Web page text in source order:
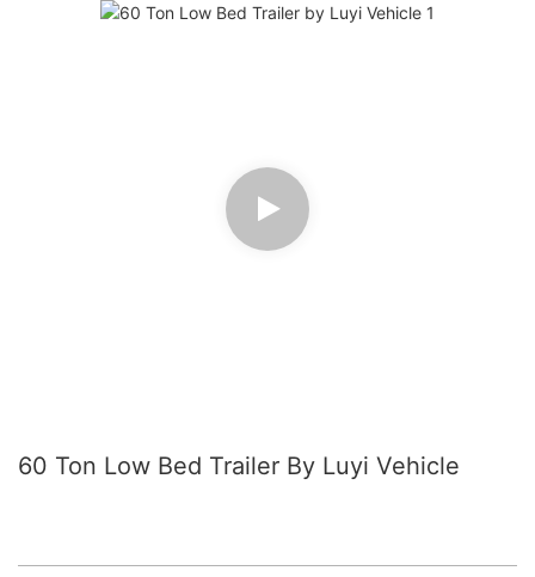
60 Ton Low Bed Trailer By Luyi Vehicle